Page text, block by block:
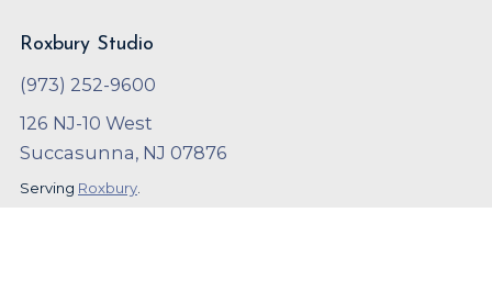
Roxbury Studio
(973) 252-9600
126 NJ-10 West
Succasunna, NJ 07876
Serving Roxbury